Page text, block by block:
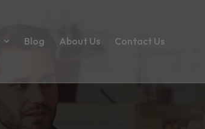
Blog About Us Contact Us